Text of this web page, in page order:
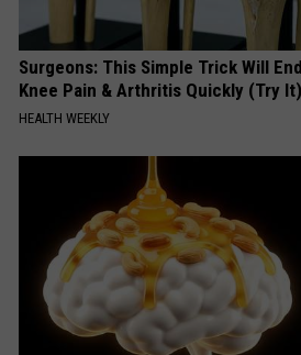
Surgeons: This Simple Trick Will End
Knee Pain & Arthritis Quickly (Try It)
HEALTH WEEKLY